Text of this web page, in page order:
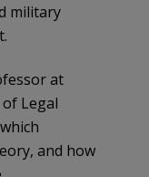
military
at
Legal
and how